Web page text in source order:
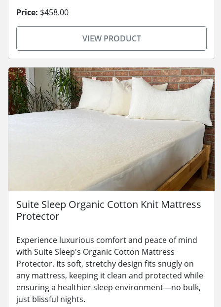
Price: $458.00
VIEW PRODUCT
Suite Sleep Organic Cotton Knit Mattress
Protector
Experience luxurious comfort and peace of mind
with Suite Sleep's Organic Cotton Mattress
Protector. Its soft, stretchy design fits snugly on
any mattress, keeping it clean and protected while
ensuring a healthier sleep environment—no bulk,
just blissful nights.